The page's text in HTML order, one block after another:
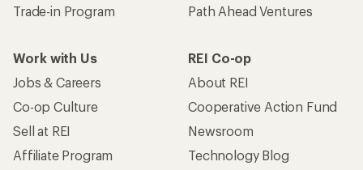
Trade-in Program
Path Ahead Ventures
Work with Us
Jobs & Careers
Co-op Culture
Sell at REI
Affiliate Program
REI Co-op
About REI
Cooperative Action Fund
Newsroom
Technology Blog